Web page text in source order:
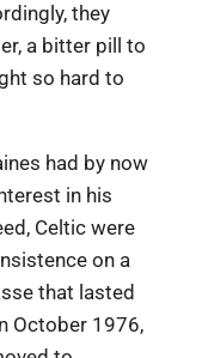
they
a bitter pill to
so hard to
had by now
in his
Celtic were
on a
that lasted
October 1976,